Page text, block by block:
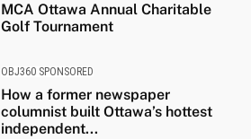
MCA Ottawa Annual Charitable
Golf Tournament
OBJ360 SPONSORED
How a former newspaper
columnist built Ottawa’s hottest
independent...